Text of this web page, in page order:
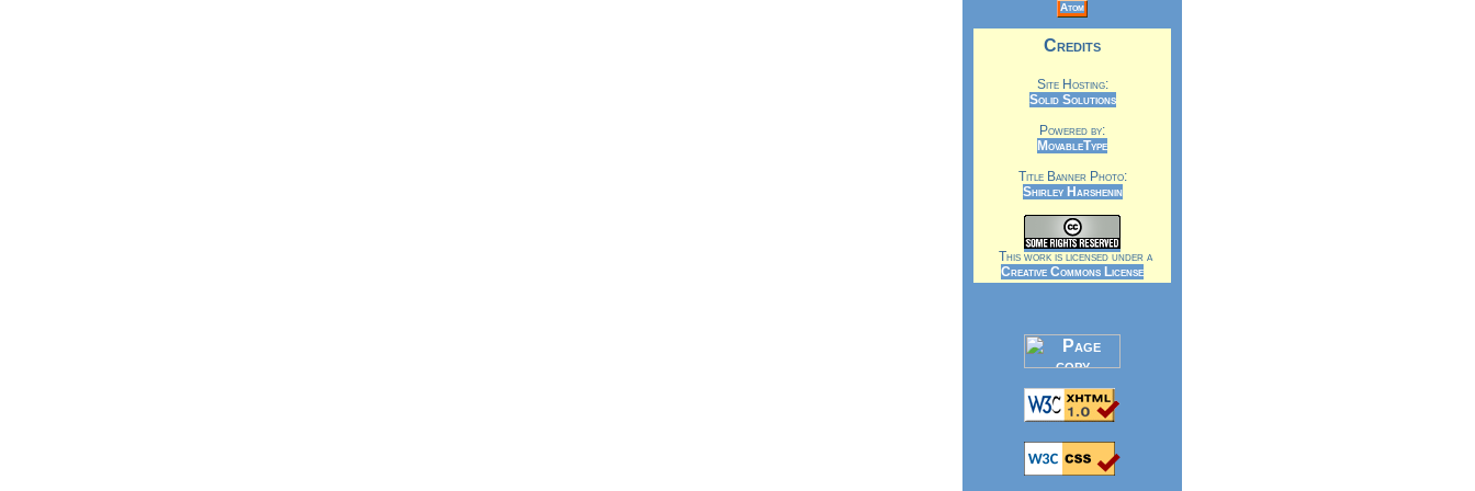
Atom
Credits
Site Hosting:
Solid Solutions
Powered by:
MovableType
Title Banner Photo:
Shirley Harshenin
This work is licensed under a
Creative Commons License